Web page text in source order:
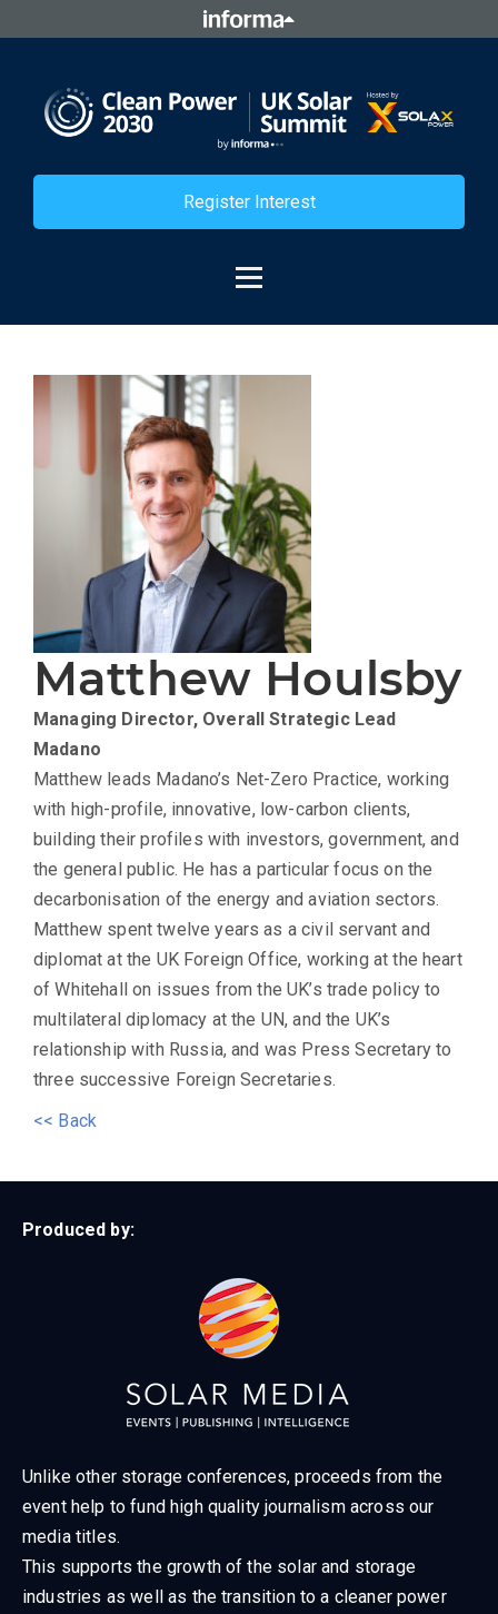
Register Interest
Matthew Houlsby
Managing Director, Overall Strategic Lead
Madano
Matthew leads Madano’s Net-Zero Practice, working
with high-profile, innovative, low-carbon clients,
building their profiles with investors, government, and
the general public. He has a particular focus on the
decarbonisation of the energy and aviation sectors.
Matthew spent twelve years as a civil servant and
diplomat at the UK Foreign Office, working at the heart
of Whitehall on issues from the UK’s trade policy to
multilateral diplomacy at the UN, and the UK’s
relationship with Russia, and was Press Secretary to
three successive Foreign Secretaries.
<< Back
Produced by:
Unlike other storage conferences, proceeds from the
event help to fund high quality journalism across our
media titles.
This supports the growth of the solar and storage
industries as well as the transition to a cleaner power